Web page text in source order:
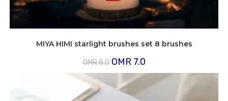
MIYA HIMI starlight brushes set 8 brushes
OMR8.0 Original
price
was:
OMR
8.0.
OMR 7.0Current
is:
OMR